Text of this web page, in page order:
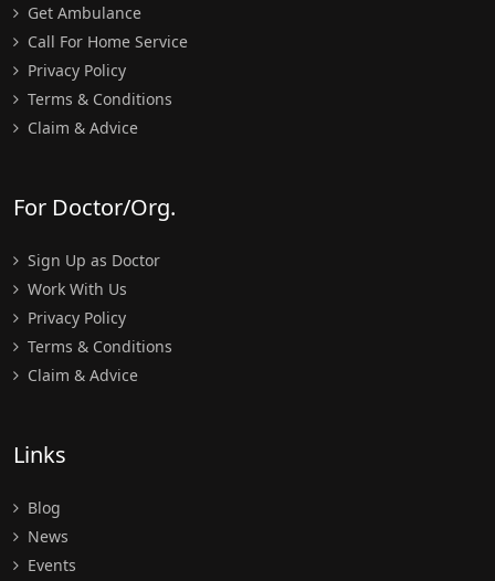
Get Ambulance
Call For Home Service
Privacy Policy
Terms & Conditions
Claim & Advice
For Doctor/Org.
Sign Up as Doctor
Work With Us
Privacy Policy
Terms & Conditions
Claim & Advice
Links
Blog
News
Events